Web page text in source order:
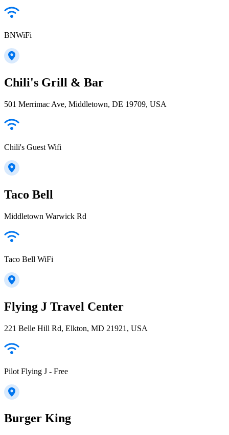
BNWiFi
Chili's Grill & Bar
501 Merrimac Ave, Middletown, DE 19709, USA
Chili's Guest Wifi
Taco Bell
Middletown Warwick Rd
Taco Bell WiFi
Flying J Travel Center
221 Belle Hill Rd, Elkton, MD 21921, USA
Pilot Flying J - Free
Burger King